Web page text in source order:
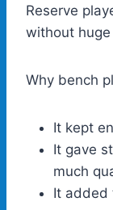
Reserve
without
Why bench
It kept
It gave
much
It added